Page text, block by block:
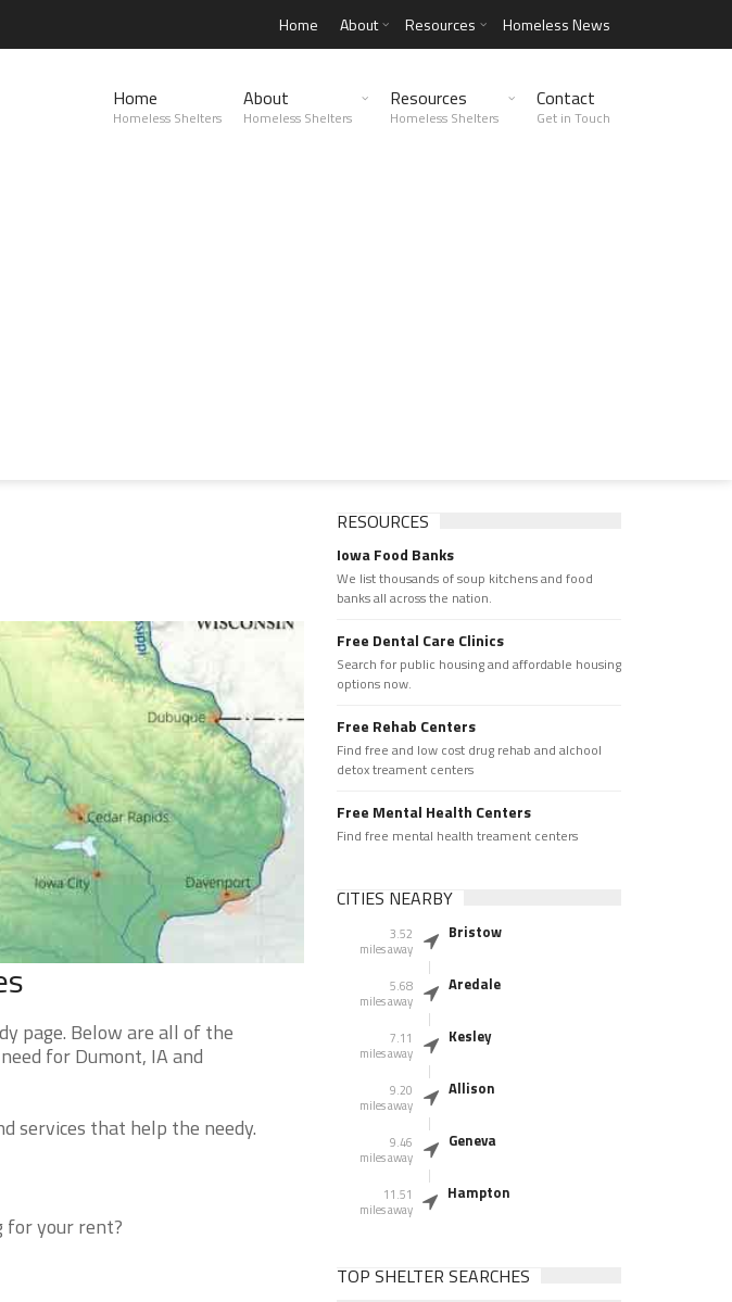
Home About Resources Homeless News
Home
Homeless Shelters
About
Homeless Shelters
Resources
Homeless Shelters
Contact
Get in Touch
page. Below are all of the
for Dumont, IA and
services that help the needy.
for your rent?
RESOURCES
Iowa Food Banks
We list thousands of soup kitchens and food
banks all across the nation.
Free Dental Care Clinics
Search for public housing and affordable housing
options now.
Free Rehab Centers
Find free and low cost drug rehab and alchool
detox treament centers
Free Mental Health Centers
Find free mental health treament centers
CITIES NEARBY
3.52
miles away
Bristow
5.68
miles away
Aredale
7.11
miles away
Kesley
9.20
miles away
Allison
9.46
miles away
Geneva
11.51
miles away
Hampton
TOP SHELTER SEARCHES